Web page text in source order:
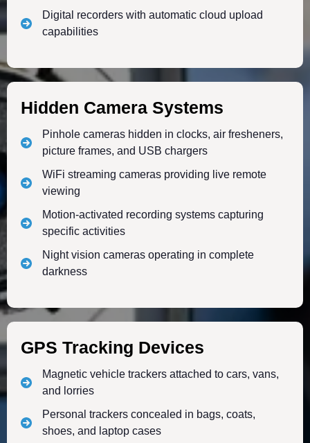
Digital recorders with automatic cloud upload
capabilities
Hidden Camera Systems
Pinhole cameras hidden in clocks, air fresheners,
picture frames, and USB chargers
WiFi streaming cameras providing live remote
viewing
Motion-activated recording systems capturing
specific activities
Night vision cameras operating in complete
darkness
GPS Tracking Devices
Magnetic vehicle trackers attached to cars, vans,
and lorries
Personal trackers concealed in bags, coats,
shoes, and laptop cases